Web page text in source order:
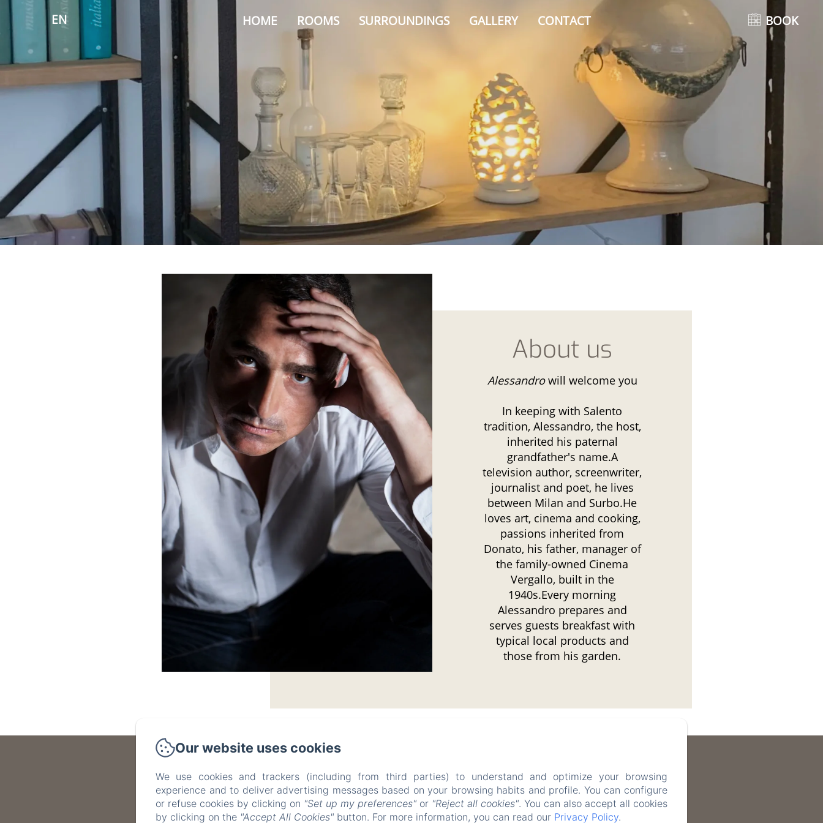
EN HOME ROOMS SURROUNDINGS GALLERY CONTACT BOOK
About us
Alessandrowill welcome you
In keeping with Salento
tradition, Alessandro, the host,
inherited his paternal
grandfather's name.A
television author, screenwriter,
journalist and poet, he lives
between Milan and Surbo.He
loves art, cinema and cooking,
passions inherited from
Donato, his father, manager of
the family-owned Cinema
Vergallo, built in the
1940s.Every morning
Alessandro prepares and
serves guests breakfast with
typical local products and
those from his garden.
B&B Don Alessandro
Privacy Policy Legal InformationCookies Information
Via Brunetti 23, Surbo, 73010, Italy
info@bbdonalessandro.it
Our website uses cookies
We use cookies and trackers (including from third parties) to understand and optimize your browsing
experience and to deliver advertising messages based on your browsing habits and profile. You can configure
or refuse cookies by clicking on "Set up my preferences" or "Reject all cookies". You can also accept all cookies
by clicking on the "Accept All Cookies" button. For more information, you can read our Privacy Policy.